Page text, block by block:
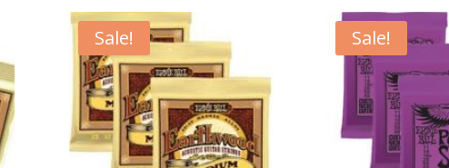
$25.99.$19.50.
$27.00.$23.00.
Sale! Sale!